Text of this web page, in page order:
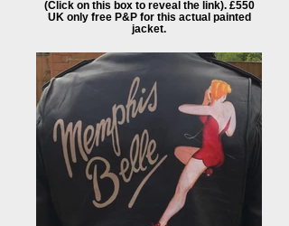
(Click on this box to reveal the link). £550
UK only free P&P for this actual painted
jacket.